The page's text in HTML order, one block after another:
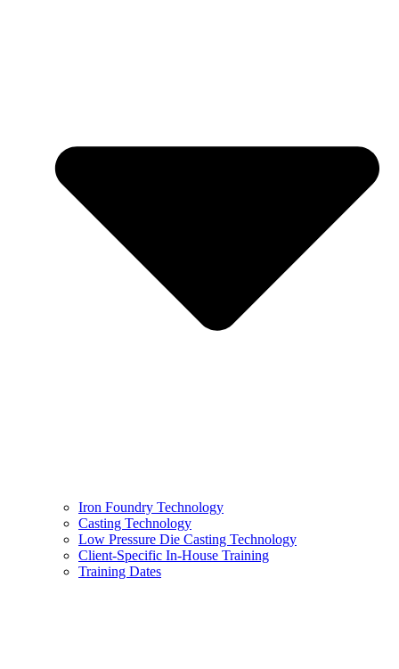
Iron Foundry Technology
Casting Technology
Low Pressure Die Casting Technology
Client-Specific In-House Training
Training Dates